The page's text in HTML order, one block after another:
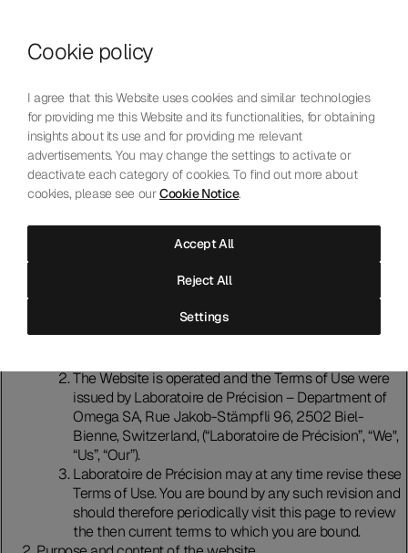
Who We Are
Our Technology
Contact Us EnglishChoose language
Terms of Use
Please read these terms of use (“Terms of Use”)
Accessing and using the Website indicates that you
accept and agree to comply with the Terms of Use. If
The Website is operated and the Terms of Use were
issued by Laboratoire de Précision – Department of
Omega SA, Rue Jakob-Stämpfli 96, 2502 Biel-
Bienne, Switzerland, (“Laboratoire de Précision”, “We",
“Us”, “Our”).
Laboratoire de Précision may at any time revise these
Terms of Use. You are bound by any such revision and
should therefore periodically visit this page to review
the then current terms to which you are bound.
Cookie policy
I agree that this Website uses cookies and similar technologies
for providing me this Website and its functionalities, for obtaining
insights about its use and for providing me relevant
advertisements. You may change the settings to activate or
deactivate each category of cookies. To find out more about
cookies, please see ourCookie Notice.
Settings
Reject All
Accept All